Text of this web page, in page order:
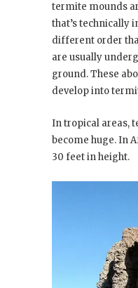
termite mounds
that’s technically
different order
are usually
ground. These
develop into
In tropical areas,
become huge. In
30 feet in height.